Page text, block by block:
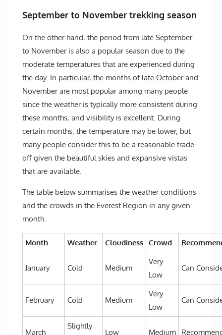
September to November trekking season
On the other hand, the period from late September
to November is also a popular season due to the
moderate temperatures that are experienced during
the day. In particular, the months of late October and
November are most popular among many people
since the weather is typically more consistent during
these months, and visibility is excellent. During
certain months, the temperature may be lower, but
many people consider this to be a reasonable trade-
off given the beautiful skies and expansive vistas
that are available.
The table below summarises the weather conditions
and the crowds in the Everest Region in any given
month.
Month Weather Cloudiness Crowd
January Cold Medium
Very
Low
Can
February Cold Medium
Very
Low
Can
March
Slightly
Low Medium